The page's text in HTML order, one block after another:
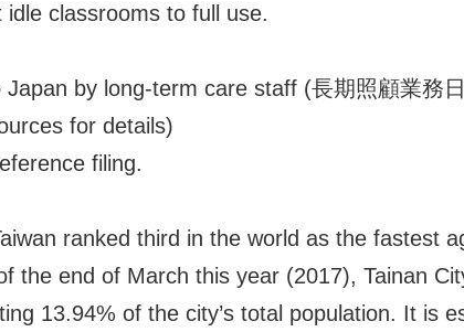
classrooms to full use.
by long-term care staff (長期照顧業務
for details)
filing.
ranked third in the world as the fastest
the end of March this year (2017), Tainan
13.94% of the city’s total population. It is